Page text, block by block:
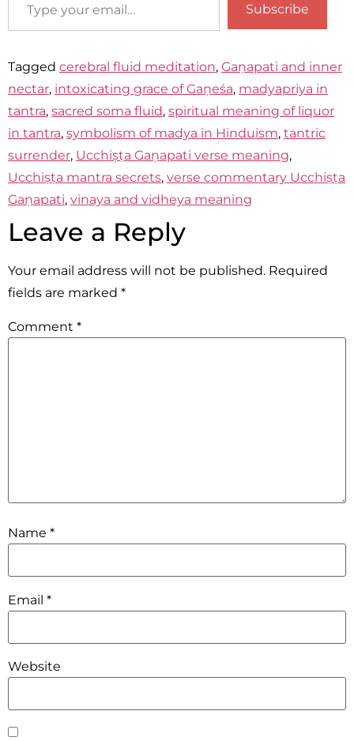
Subscribe
Tagged cerebral fluid meditation, Gaṇapati and inner
nectar, intoxicating grace of Gaṇeśa, madyapriya in
tantra, sacred soma fluid, spiritual meaning of liquor
in tantra, symbolism of madya in Hinduism, tantric
surrender, Ucchiṣṭa Gaṇapati verse meaning,
Ucchiṣṭa mantra secrets, verse commentary Ucchiṣṭa
Gaṇapati, vinaya and vidheya meaning
Leave a Reply
Your email address will not be published. Required
fields are marked *
Comment *
Name *
Email *
Website